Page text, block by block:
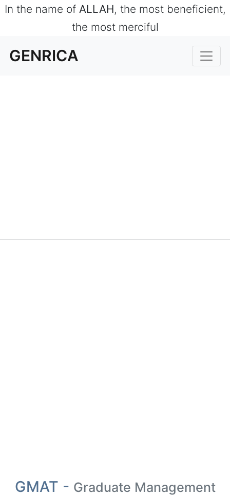
In the name of ALLAH, the most beneficient,
the most merciful
GENRICA
GMAT - Graduate Management